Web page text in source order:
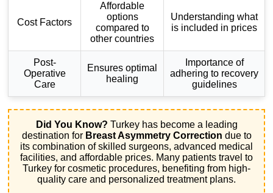
Cost Factors
Affordable
options
compared to
other countries
Understanding what
is included in prices
Post-
Operative
Care
Ensures optimal
healing
Importance of
adhering to recovery
guidelines
Did You Know? Turkey has become a leading
destination for Breast Asymmetry Correction due to
its combination of skilled surgeons, advanced medical
facilities, and affordable prices. Many patients travel to
Turkey for cosmetic procedures, benefiting from high-
quality care and personalized treatment plans.